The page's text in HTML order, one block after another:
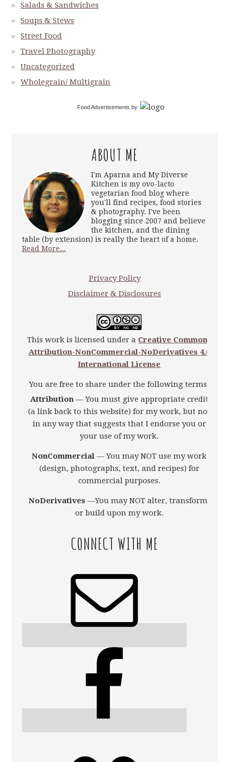
Salads & Sandwiches
Soups & Stews
Street Food
Travel Photography
Uncategorized
Wholegrain/ Multigrain
Food Advertisements by
ABOUT ME
I'm Aparna and My Diverse
Kitchen is my ovo-lacto
vegetarian food blog where
you'll find recipes, food stories
& photography. I've been
blogging since 2007 and believe
the kitchen, and the dining
table (by extension) is really the heart of a home.
Read More...
Privacy Policy
Disclaimer & Disclosures
This work is licensed under a Creative Commons
Attribution-NonCommercial-NoDerivatives 4.0
International License
You are free to share under the following terms:
Attribution— You must give appropriate credit
(a link back to this website) for my work, but not
in any way that suggests that I endorse you or
your use of my work.
NonCommercial — You may NOT use my work
(design, photographs, text, and recipes) for
commercial purposes.
NoDerivatives —You may NOT alter, transform,
or build upon my work.
CONNECT WITH ME